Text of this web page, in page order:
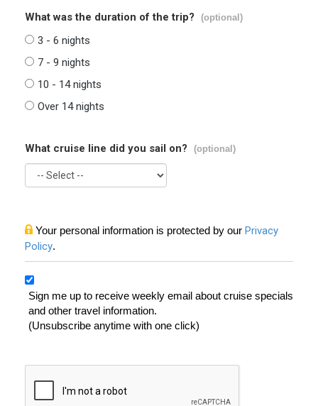
What was the duration of the trip? (optional)
3 - 6 nights
7 - 9 nights
10 - 14 nights
Over 14 nights
What cruise line did you sail on? (optional)
Your personal information is protected by our Privacy
Policy.
Sign me up to receive weekly email about cruise specials
and other travel information.
(Unsubscribe anytime with one click)